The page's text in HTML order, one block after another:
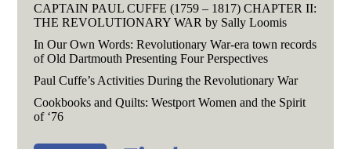
CAPTAIN PAUL CUFFE (1759 – 1817) CHAPTER II:
THE REVOLUTIONARY WAR by Sally Loomis
In Our Own Words: Revolutionary War-era town records
of Old Dartmouth Presenting Four Perspectives
Paul Cuffe’s Activities During the Revolutionary War
Cookbooks and Quilts: Westport Women and the Spirit
of ‘76